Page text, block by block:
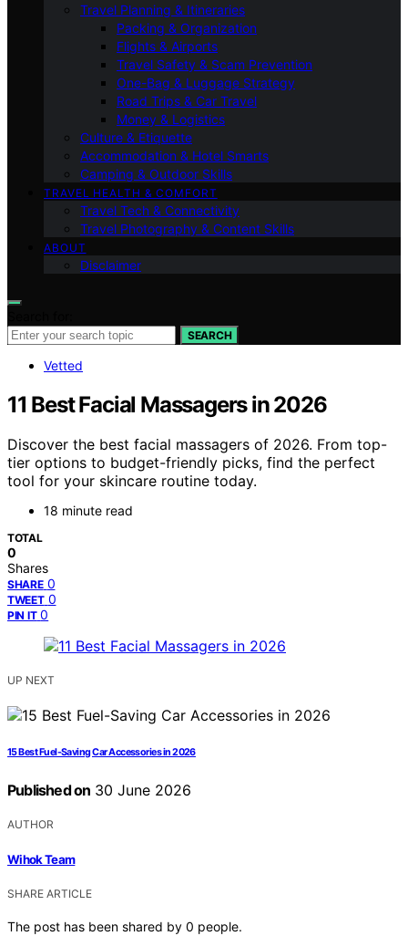
Travel Planning & Itineraries
Packing & Organization
Flights & Airports
Travel Safety & Scam Prevention
One-Bag & Luggage Strategy
Road Trips & Car Travel
Money & Logistics
Culture & Etiquette
Accommodation & Hotel Smarts
Camping & Outdoor Skills
TRAVEL HEALTH & COMFORT
Travel Tech & Connectivity
Travel Photography & Content Skills
ABOUT
Disclaimer
SEARCH
Vetted
11 Best Facial Massagers in 2026
Discover the best facial massagers of 2026. From top-
tier options to budget-friendly picks, find the perfect
tool for your skincare routine today.
18 minute read
TOTAL
0
Shares
SHARE 0
TWEET 0
PIN IT 0
UP NEXT
15 Best Fuel-Saving Car Accessories in 2026
Published on 30 June 2026
AUTHOR
Wihok Team
SHARE ARTICLE
The post has been shared by 0 people.